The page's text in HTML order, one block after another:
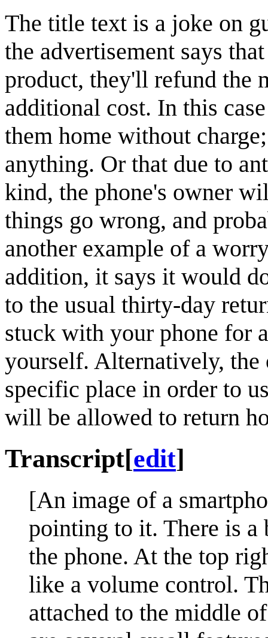
The title text is a joke on
the advertisement says
product, they'll refund the
additional cost. In this
them home without
anything. Or that due to
kind, the phone's owner
things go wrong, and
another example of a
addition, it says it would
to the usual thirty-day
stuck with your phone for
yourself. Alternatively, the
specific place in order to
will be allowed to return
Transcript[edit]
[An image of a
pointing to it. There is a
the phone. At the top
like a volume control.
attached to the middle